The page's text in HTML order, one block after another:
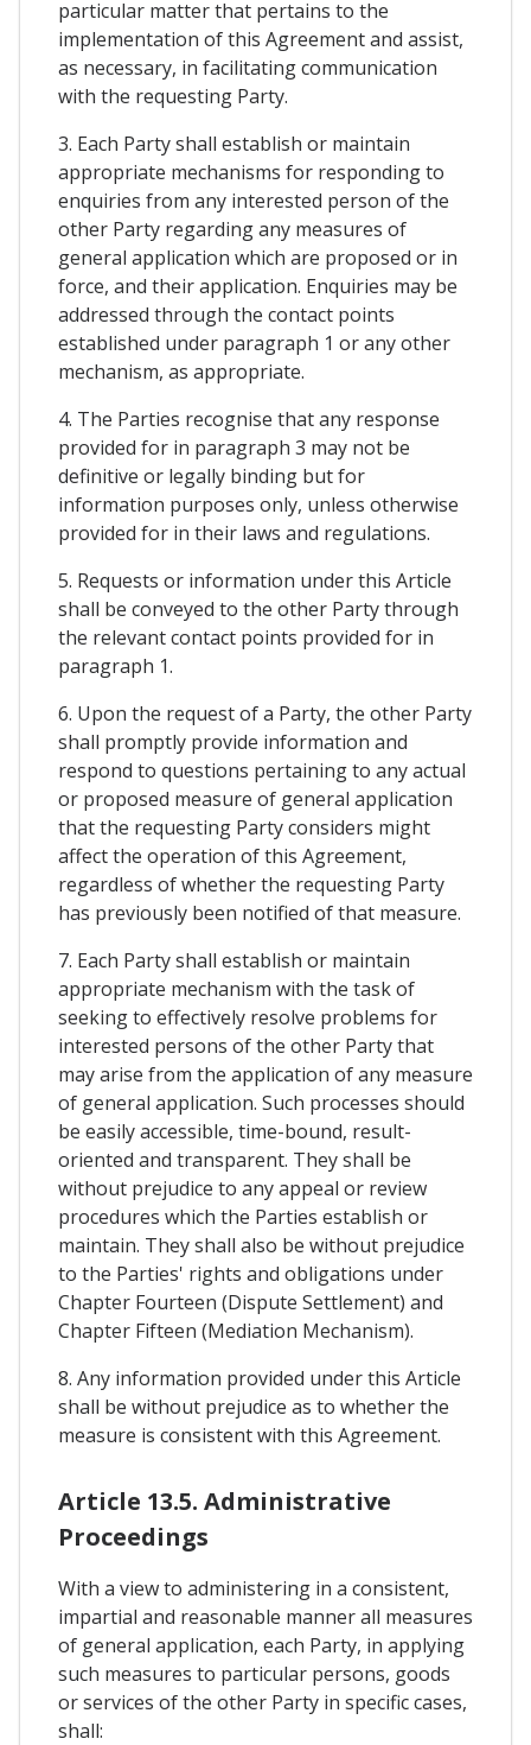
particular matter that pertains to the
implementation of this Agreement and assist,
as necessary, in facilitating communication
with the requesting Party.
3. Each Party shall establish or maintain
appropriate mechanisms for responding to
enquiries from any interested person of the
other Party regarding any measures of
general application which are proposed or in
force, and their application. Enquiries may be
addressed through the contact points
established under paragraph 1 or any other
mechanism, as appropriate.
4. The Parties recognise that any response
provided for in paragraph 3 may not be
definitive or legally binding but for
information purposes only, unless otherwise
provided for in their laws and regulations.
5. Requests or information under this Article
shall be conveyed to the other Party through
the relevant contact points provided for in
paragraph 1.
6. Upon the request of a Party, the other Party
shall promptly provide information and
respond to questions pertaining to any actual
or proposed measure of general application
that the requesting Party considers might
affect the operation of this Agreement,
regardless of whether the requesting Party
has previously been notified of that measure.
7. Each Party shall establish or maintain
appropriate mechanism with the task of
seeking to effectively resolve problems for
interested persons of the other Party that
may arise from the application of any measure
of general application. Such processes should
be easily accessible, time-bound, result-
oriented and transparent. They shall be
without prejudice to any appeal or review
procedures which the Parties establish or
maintain. They shall also be without prejudice
to the Parties' rights and obligations under
Chapter Fourteen (Dispute Settlement) and
Chapter Fifteen (Mediation Mechanism).
8. Any information provided under this Article
shall be without prejudice as to whether the
measure is consistent with this Agreement.
Article 13.5. Administrative
Proceedings
With a view to administering in a consistent,
impartial and reasonable manner all measures
of general application, each Party, in applying
such measures to particular persons, goods
or services of the other Party in specific cases,
shall: